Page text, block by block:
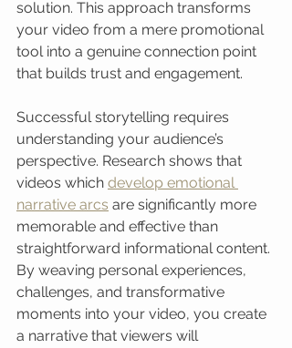
solution. This approach transforms
your video from a mere promotional
tool into a genuine connection point
that builds trust and engagement.
Successful storytelling requires
understanding your audience’s
perspective. Research shows that
videos which develop emotional
narrative arcs are significantly more
memorable and effective than
straightforward informational content.
By weaving personal experiences,
challenges, and transformative
moments into your video, you create
a narrative that viewers will